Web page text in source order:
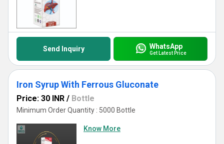
Send Inquiry WhatsApp
Get Latest Price
Iron Syrup With Ferrous Gluconate
Price: 30 INR / Bottle
Minimum Order Quantity : 5000 Bottle
Know More